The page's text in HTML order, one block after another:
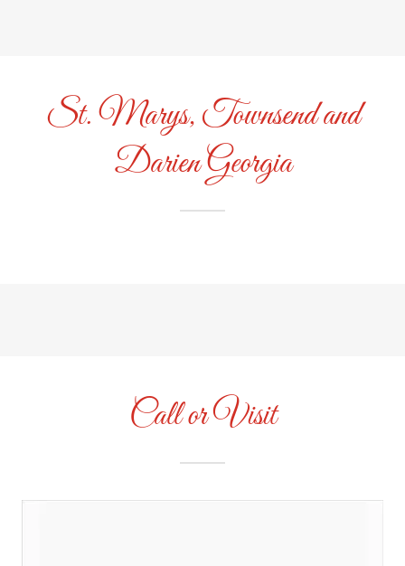
St. Marys, Townsend and
Darien Georgia
Call or Visit